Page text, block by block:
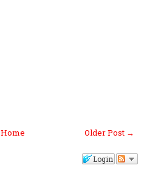
Older Post →
Home
Login